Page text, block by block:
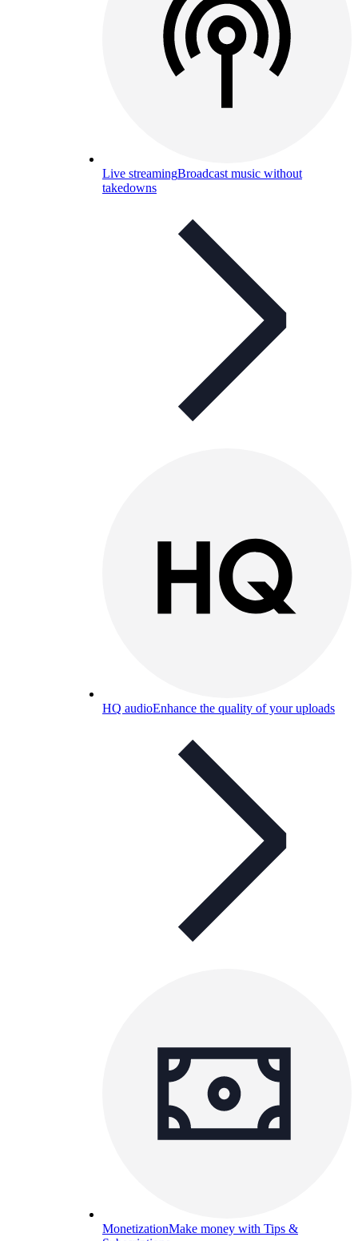
Live streamingBroadcast music without
takedowns
HQ audioEnhance the quality of your uploads
MonetizationMake money with Tips &